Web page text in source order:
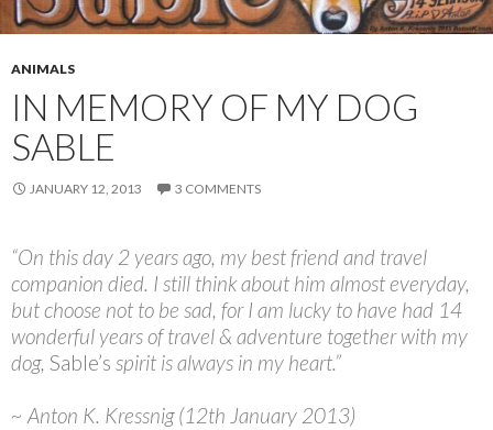
ANIMALS
IN MEMORY OF MY DOG
SABLE
JANUARY 12, 2013 3 COMMENTS
“On this day 2 years ago, my best friend and travel
companion died. I still think about him almost everyday,
but choose not to be sad, for I am lucky to have had 14
wonderful years of travel & adventure together with my
dog, Sable’s spirit is always in my heart.”
~ Anton K. Kressnig (12th January 2013)